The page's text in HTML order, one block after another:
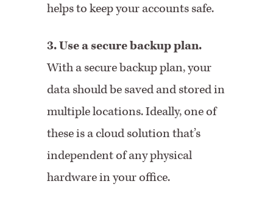
helps to keep your accounts safe.
3. Use a secure backup plan.
With a secure backup plan, your
data should be saved and stored in
multiple locations. Ideally, one of
these is a cloud solution that’s
independent of any physical
hardware in your office.